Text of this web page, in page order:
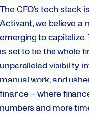
The CFO’s tech stack
Activant, we believe a
emerging to capitalize.
is set to tie the whole
unparalleled visibility
manual work, and
finance – where
numbers and more